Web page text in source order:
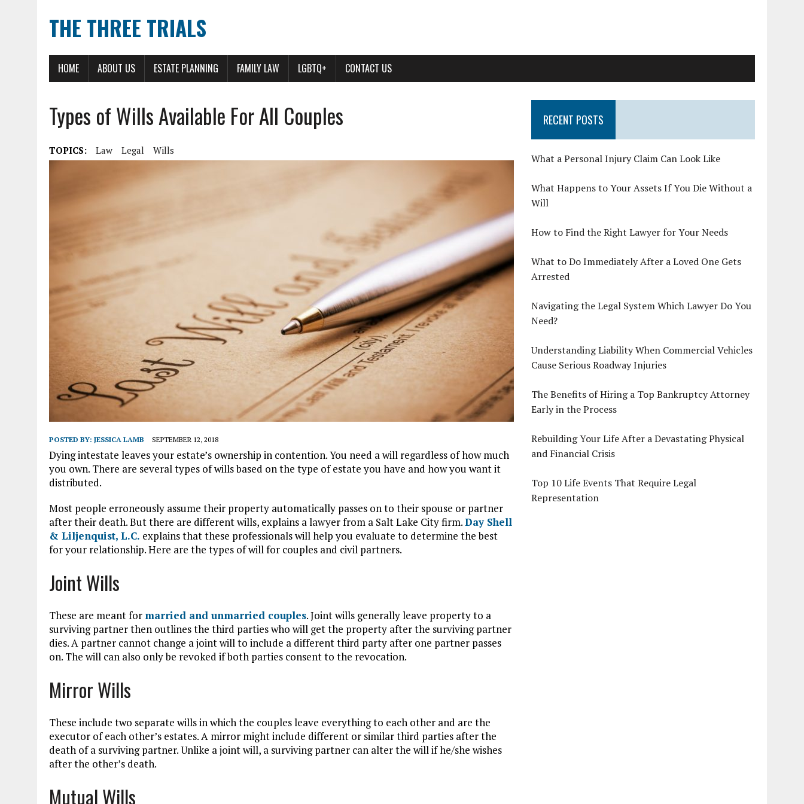
THE THREE TRIALS
HOME ABOUT US ESTATE PLANNING FAMILY LAW LGBTQ+ CONTACT US
Types of Wills Available For All Couples
TOPICS: Law Legal Wills
POSTED BY: JESSICA LAMB SEPTEMBER 12, 2018
Dying intestate leaves your estate’s ownership in contention. You need a will regardless of how much
you own. There are several types of wills based on the type of estate you have and how you want it
distributed.
Most people erroneously assume their property automatically passes on to their spouse or partner
after their death. But there are different wills, explains a lawyer from a Salt Lake City firm.Day Shell
& Liljenquist, L.C. explains that these professionals will help you evaluate to determine the best
for your relationship. Here are the types of will for couples and civil partners.
Joint Wills
These are meant for married and unmarried couples. Joint wills generally leave property to a
surviving partner then outlines the third parties who will get the property after the surviving partner
dies. A partner cannot change a joint will to include a different third party after one partner passes
on. The will can also only be revoked if both parties consent to the revocation.
Mirror Wills
These include two separate wills in which the couples leave everything to each other and are the
executor of each other’s estates. A mirror might include different or similar third parties after the
death of a surviving partner. Unlike a joint will, a surviving partner can alter the will if he/she wishes
after the other’s death.
Mutual Wills
RECENT POSTS
What a Personal Injury Claim Can Look Like
What Happens to Your Assets If You Die Without a
Will
How to Find the Right Lawyer for Your Needs
What to Do Immediately After a Loved One Gets
Arrested
Navigating the Legal System Which Lawyer Do You
Need?
Understanding Liability When Commercial Vehicles
Cause Serious Roadway Injuries
The Benefits of Hiring a Top Bankruptcy Attorney
Early in the Process
Rebuilding Your Life After a Devastating Physical
and Financial Crisis
Top 10 Life Events That Require Legal
Representation